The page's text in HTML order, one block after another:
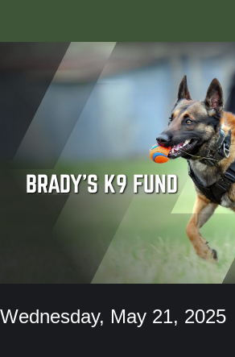
BRADY'S K9 FUND
Wednesday, May 21, 2025